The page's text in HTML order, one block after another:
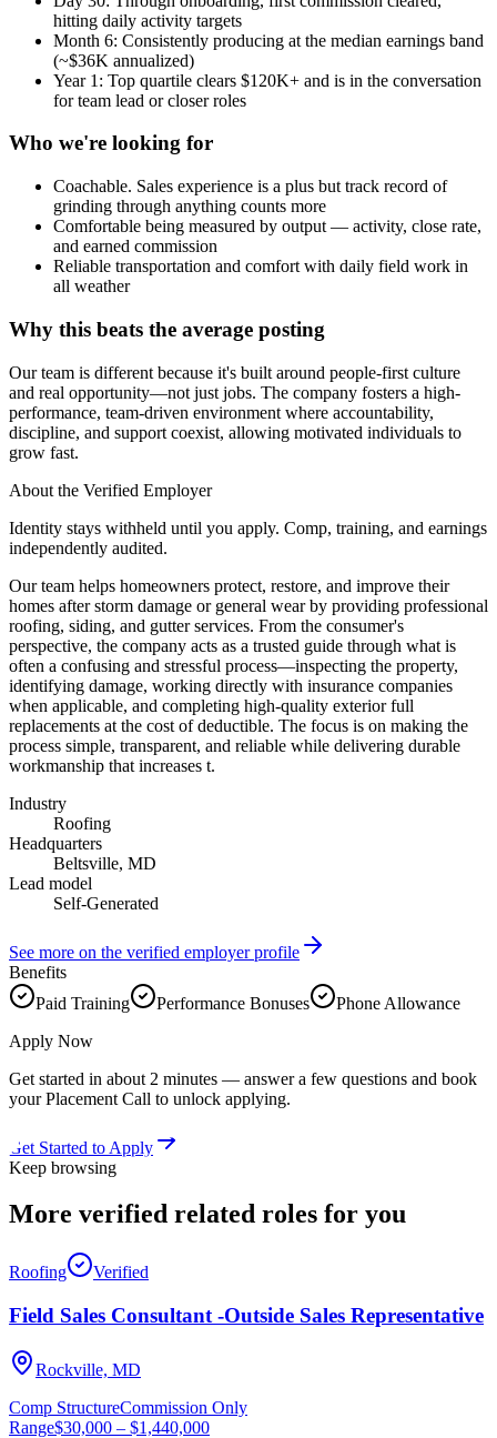
hitting daily activity targets
Month 6: Consistently producing at the median earnings band
(~$36K annualized)
Year 1: Top quartile clears $120K+ and is in the conversation
for team lead or closer roles
Who we're looking for
Coachable. Sales experience is a plus but track record of
grinding through anything counts more
Comfortable being measured by output — activity, close rate,
and earned commission
Reliable transportation and comfort with daily field work in
all weather
Why this beats the average posting
Our team is different because it's built around people-first culture
and real opportunity—not just jobs. The company fosters a high-
performance, team-driven environment where accountability,
discipline, and support coexist, allowing motivated individuals to
grow fast.
About the Verified Employer
Identity stays withheld until you apply. Comp, training, and earnings
independently audited.
Our team helps homeowners protect, restore, and improve their
homes after storm damage or general wear by providing professional
roofing, siding, and gutter services. From the consumer's
perspective, the company acts as a trusted guide through what is
often a confusing and stressful process—inspecting the property,
identifying damage, working directly with insurance companies
when applicable, and completing high-quality exterior full
replacements at the cost of deductible. The focus is on making the
process simple, transparent, and reliable while delivering durable
workmanship that increases t.
Industry
Roofing
Headquarters
Beltsville, MD
Lead model
Self-Generated
See more on the verified employer profile
Benefits
Paid Training
Performance Bonuses
Phone Allowance
Apply Now
Get started in about 2 minutes — answer a few questions and book
your Placement Call to unlock applying.
Get Started to Apply
Keep browsing
More verified related roles for you
Roofing Verified
Field Sales Consultant -Outside Sales Representative
Rockville, MD
Comp StructureCommission Only
Range$30,000 – $1,440,000